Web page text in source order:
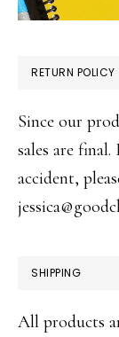
RETURN POLICY
Since our
sales are
accident,
SHIPPING
All products